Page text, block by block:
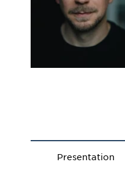
Presentation